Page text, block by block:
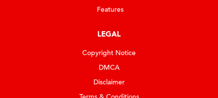
Features
LEGAL
Copyright Notice
DMCA
Disclaimer